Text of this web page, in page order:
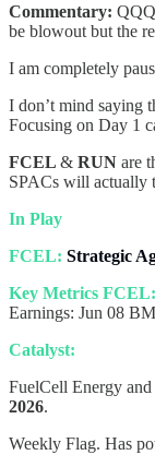
Commentary:
be blowout but the
I am completely
I don’t mind saying
Focusing on Day 1
FCEL & RUN are
SPACs will actually
In Play
FCEL: Strategic
Key Metrics FCEL:
Earnings: Jun 08
Catalyst:
FuelCell Energy
2026.
Weekly Flag. Has